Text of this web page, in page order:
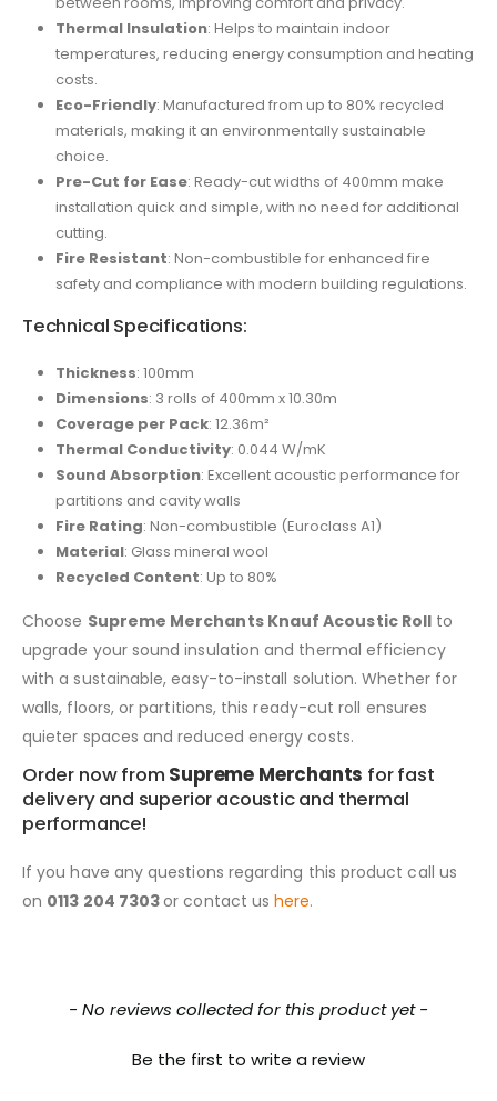
Thermal Insulation: Helps to maintain indoor
temperatures, reducing energy consumption and heating
costs.
Eco-Friendly: Manufactured from up to 80% recycled
materials, making it an environmentally sustainable
choice.
Pre-Cut for Ease: Ready-cut widths of 400mm make
installation quick and simple, with no need for additional
cutting.
Fire Resistant: Non-combustible for enhanced fire
safety and compliance with modern building regulations.
Technical Specifications:
Thickness: 100mm
Dimensions: 3 rolls of 400mm x 10.30m
Coverage per Pack: 12.36m²
Thermal Conductivity: 0.044 W/mK
Sound Absorption: Excellent acoustic performance for
partitions and cavity walls
Fire Rating: Non-combustible (Euroclass A1)
Material: Glass mineral wool
Recycled Content: Up to 80%
Choose Supreme Merchants Knauf Acoustic Roll to
upgrade your sound insulation and thermal efficiency
with a sustainable, easy-to-install solution. Whether for
walls, floors, or partitions, this ready-cut roll ensures
quieter spaces and reduced energy costs.
Order now from Supreme Merchants for fast
delivery and superior acoustic and thermal
performance!
If you have any questions regarding this product call us
on 0113 204 7303or contact ushere.
- No reviews collected for this product yet -
Be the first to write a review
New content loaded